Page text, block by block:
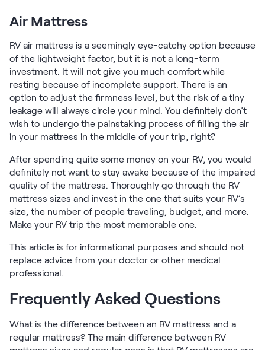
Air Mattress
RV air mattress is a seemingly eye-catchy option because
of the lightweight factor, but it is not a long-term
investment. It will not give you much comfort while
resting because of incomplete support. There is an
option to adjust the firmness level, but the risk of a tiny
leakage will always circle your mind. You definitely don’t
wish to undergo the painstaking process of filling the air
in your mattress in the middle of your trip, right?
After spending quite some money on your RV, you would
definitely not want to stay awake because of the impaired
quality of the mattress. Thoroughly go through the RV
mattress sizes and invest in the one that suits your RV’s
size, the number of people traveling, budget, and more.
Make your RV trip the most memorable one.
This article is for informational purposes and should not
replace advice from your doctor or other medical
professional.
Frequently Asked Questions
What is the difference between an RV mattress and a
regular mattress? The main difference between RV